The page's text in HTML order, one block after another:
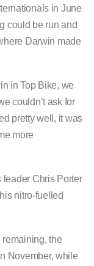
in June
could be run and
Darwin made
in Top Bike, we
couldn’t ask for
pretty well, it was
more
leader Chris Porter
nitro-fuelled
the
November, while